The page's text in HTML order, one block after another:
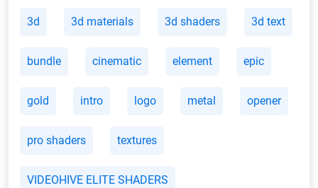
3d 3d materials 3d shaders 3d text
bundle cinematic element epic
gold intro logo metal opener
pro shaders textures
VIDEOHIVE ELITE SHADERS